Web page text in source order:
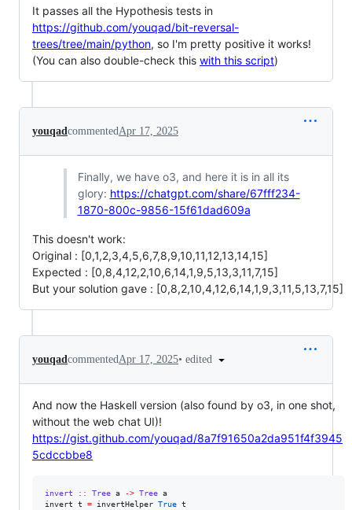
It passes all the Hypothesis tests in
https://github.com/youqad/bit-reversal-
trees/tree/main/python, so I'm pretty positive it works!
(You can also double-check this with this script)
youqadcommentedApr 17, 2025
Finally, we have o3, and here it is in all its
glory: https://chatgpt.com/share/67fff234-
1870-800c-9856-15f61dad609a
This doesn't work:
Original : [0,1,2,3,4,5,6,7,8,9,10,11,12,13,14,15]
Expected : [0,8,4,12,2,10,6,14,1,9,5,13,3,11,7,15]
But your solution gave : [0,8,2,10,4,12,6,14,1,9,3,11,5,13,7,15]
youqadcommentedApr 17, 2025• edited
And now the Haskell version (also found by o3, in one shot,
without the web chat UI)!
https://gist.github.com/youqad/8a7f91650a2da951f4f3945
5cdccbbe8
invert :: Tree a -> Tree a
invert t = invertHelper True t